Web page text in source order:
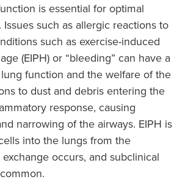
is essential for optimal
such as allergic reactions to
such as exercise-induced
(EIPH) or “bleeding” can have a
function and the welfare of the
to dust and debris entering the
response, causing
narrowing of the airways. EIPH is
into the lungs from the
occurs, and subclinical